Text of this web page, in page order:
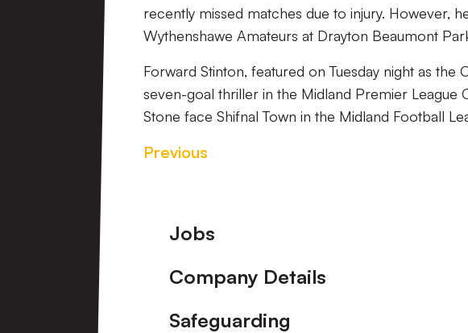
recently missed matches due to injury. However,
Wythenshawe Amateurs at Drayton Beaumont
Forward Stinton, featured on Tuesday night as the
seven-goal thriller in the Midland Premier League
Stone face Shifnal Town in the Midland Football
Previous
Footer
Jobs
Company Details
Safeguarding